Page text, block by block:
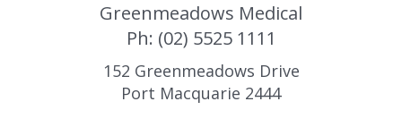
Greenmeadows Medical
Ph: (02) 5525 1111
152 Greenmeadows Drive
Port Macquarie 2444